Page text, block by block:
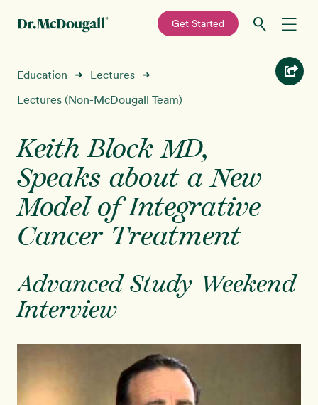
primary
main
—
Get Started
Recipes
Programs New!
Shop
About
Sign In
Education ➜ Lectures ➜
Lectures (Non-McDougall Team)
Keith Block MD,
Speaks about a New
Model of Integrative
Cancer Treatment
Advanced Study Weekend
Interview